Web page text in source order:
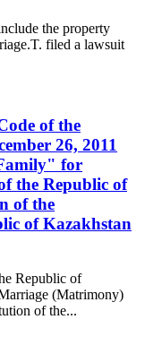
the property
filed a lawsuit
of the
26, 2011
for
the Republic of
of the
of Kazakhstan
Republic of
(Matrimony)
of the...